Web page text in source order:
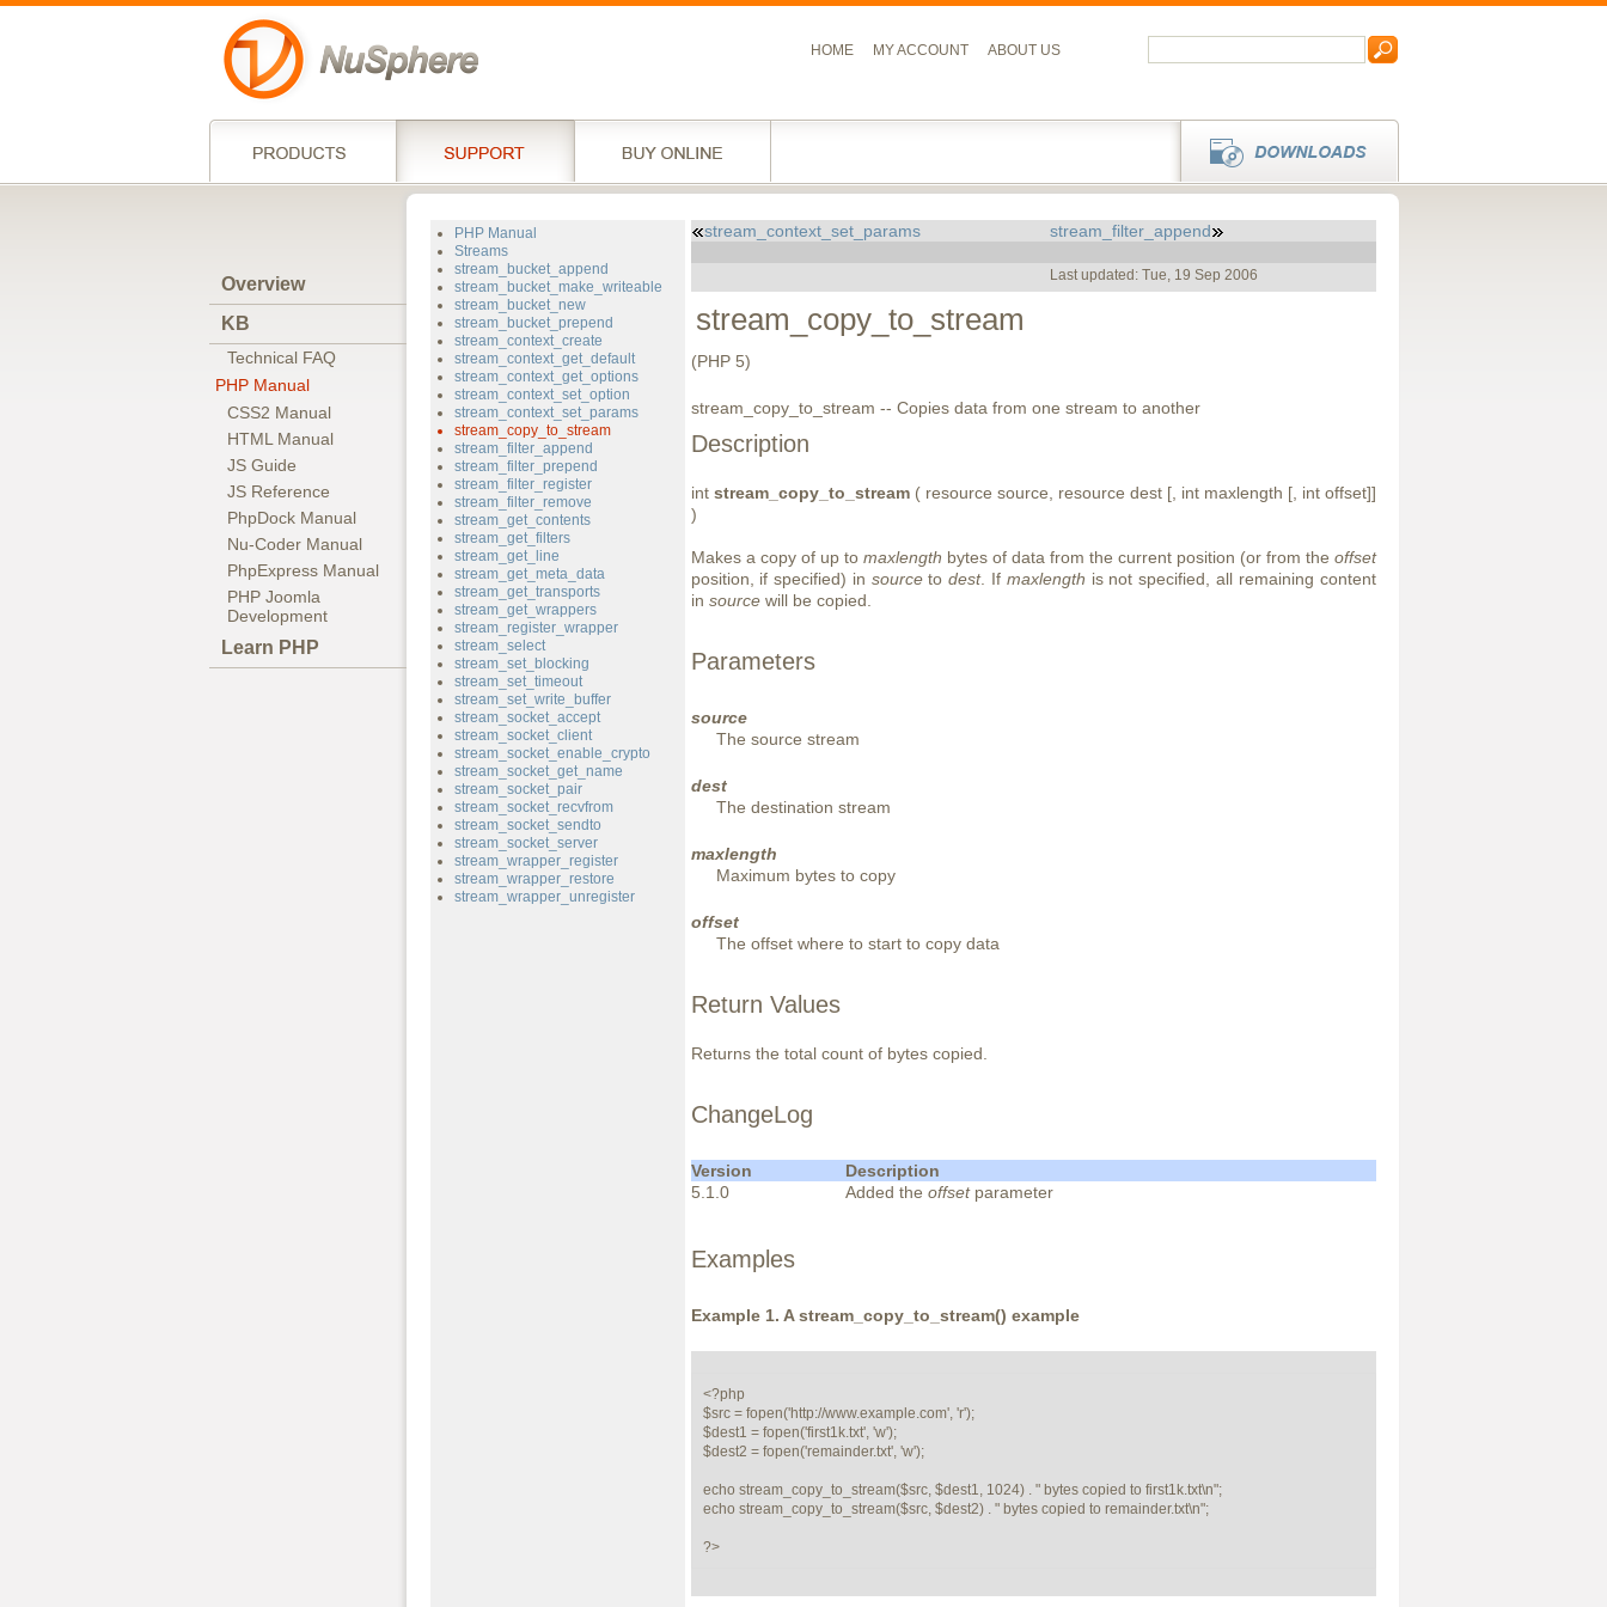
HOME MY ACCOUNT ABOUT US
Overview
KB
Technical FAQ
PHP Manual
CSS2 Manual
HTML Manual
JS Guide
JS Reference
PhpDock Manual
Nu-Coder Manual
PhpExpress Manual
PHP Joomla
Development
Learn PHP
PHP Manual
Streams
stream_bucket_append
stream_bucket_make_writeable
stream_bucket_new
stream_bucket_prepend
stream_context_create
stream_context_get_default
stream_context_get_options
stream_context_set_option
stream_context_set_params
stream_copy_to_stream
stream_filter_append
stream_filter_prepend
stream_filter_register
stream_filter_remove
stream_get_contents
stream_get_filters
stream_get_line
stream_get_meta_data
stream_get_transports
stream_get_wrappers
stream_register_wrapper
stream_select
stream_set_blocking
stream_set_timeout
stream_set_write_buffer
stream_socket_accept
stream_socket_client
stream_socket_enable_crypto
stream_socket_get_name
stream_socket_pair
stream_socket_recvfrom
stream_socket_sendto
stream_socket_server
stream_wrapper_register
stream_wrapper_restore
stream_wrapper_unregister
stream_context_set_params stream_filter_append
Last updated: Tue, 19 Sep 2006
stream_copy_to_stream
(PHP 5)
stream_copy_to_stream -- Copies data from one stream to another
Description
int stream_copy_to_stream( resource source, resource dest [, int maxlength [, int offset]]
)
Makes a copy of up to maxlength bytes of data from the current position (or from the offset
position, if specified) in sourcetodest. If maxlength is not specified, all remaining content
in sourcewill be copied.
Parameters
source
The source stream
dest
The destination stream
maxlength
Maximum bytes to copy
offset
The offset where to start to copy data
Return Values
Returns the total count of bytes copied.
ChangeLog
Version
Description
5.1.0
Added the offsetparameter
Examples
Example 1. Astream_copy_to_stream() example
<?php
$src = fopen('http://www.example.com', 'r');
$dest1 = fopen('first1k.txt', 'w');
$dest2 = fopen('remainder.txt', 'w');
echo stream_copy_to_stream($src, $dest1, 1024) . " bytes copied to first1k.txt\n";
echo stream_copy_to_stream($src, $dest2) . " bytes copied to remainder.txt\n";
?>